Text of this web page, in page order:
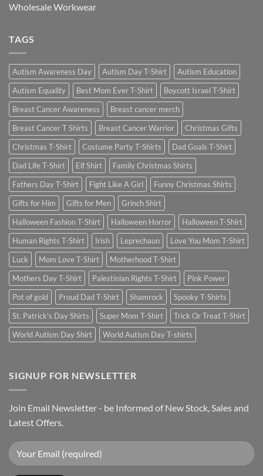
Wholesale Workwear
TAGS
Autism Awareness Day Autism Day T-Shirt
Autism Education
Autism Equality
Best Mom Ever T-Shirt
Boycott Israel T-Shirt
Breast Cancer Awareness
Breast cancer merch
Breast Cancer T Shirts
Breast Cancer Warrior
Christmas Gifts
Christmas T-Shirt
Costume Party T-Shirts
Dad Goals T-Shirt
Dad Life T-Shirt
Elf Shirt
Family Christmas Shirts
Fathers Day T-Shirt
Fight Like A Girl
Funny Christmas Shirts
Gifts for Him
Gifts for Men
Grinch Shirt
Halloween Fashion T-Shirt
Halloween Horror
Halloween T-Shirt
Human Rights T-Shirt
Irish Leprechaun
Love You Mom T-Shirt
Luck
Mom Love T-Shirt
Motherhood T-Shirt
Mothers Day T-Shirt
Palestinian Rights T-Shirt
Pink Power
Pot of gold
Proud Dad T-Shirt Shamrock
Spooky T-Shirts
St. Patrick's Day Shirts
Super Mom T-Shirt
Trick Or Treat T-Shirt
World Autism Day Shirt
World Autism Day T-shirts
SIGNUP FOR NEWSLETTER
Join Email Newsletter - be Informed of New Stock, Sales and
Latest Offers.